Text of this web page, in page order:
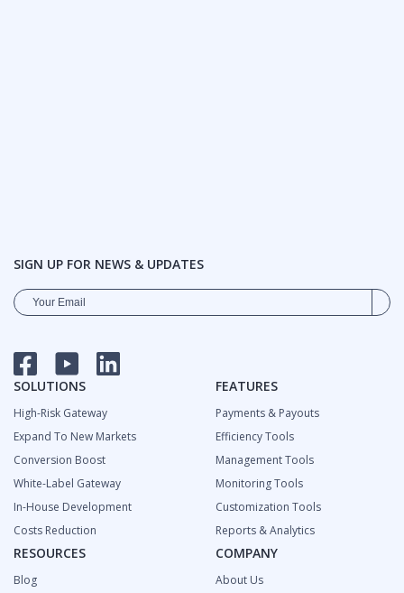
SIGN UP FOR NEWS & UPDATES
FACEBOOKYOUTUBE
SOLUTIONS
High-Risk Gateway
Expand To New Markets
Сonversion Boost
White-Label Gateway
In-House Development
Costs Reduction
FEATURES
Payments & Payouts
Efficiency Tools
Management Tools
Monitoring Tools
Customization Tools
Reports & Analytics
RESOURCES
Blog
COMPANY
About Us